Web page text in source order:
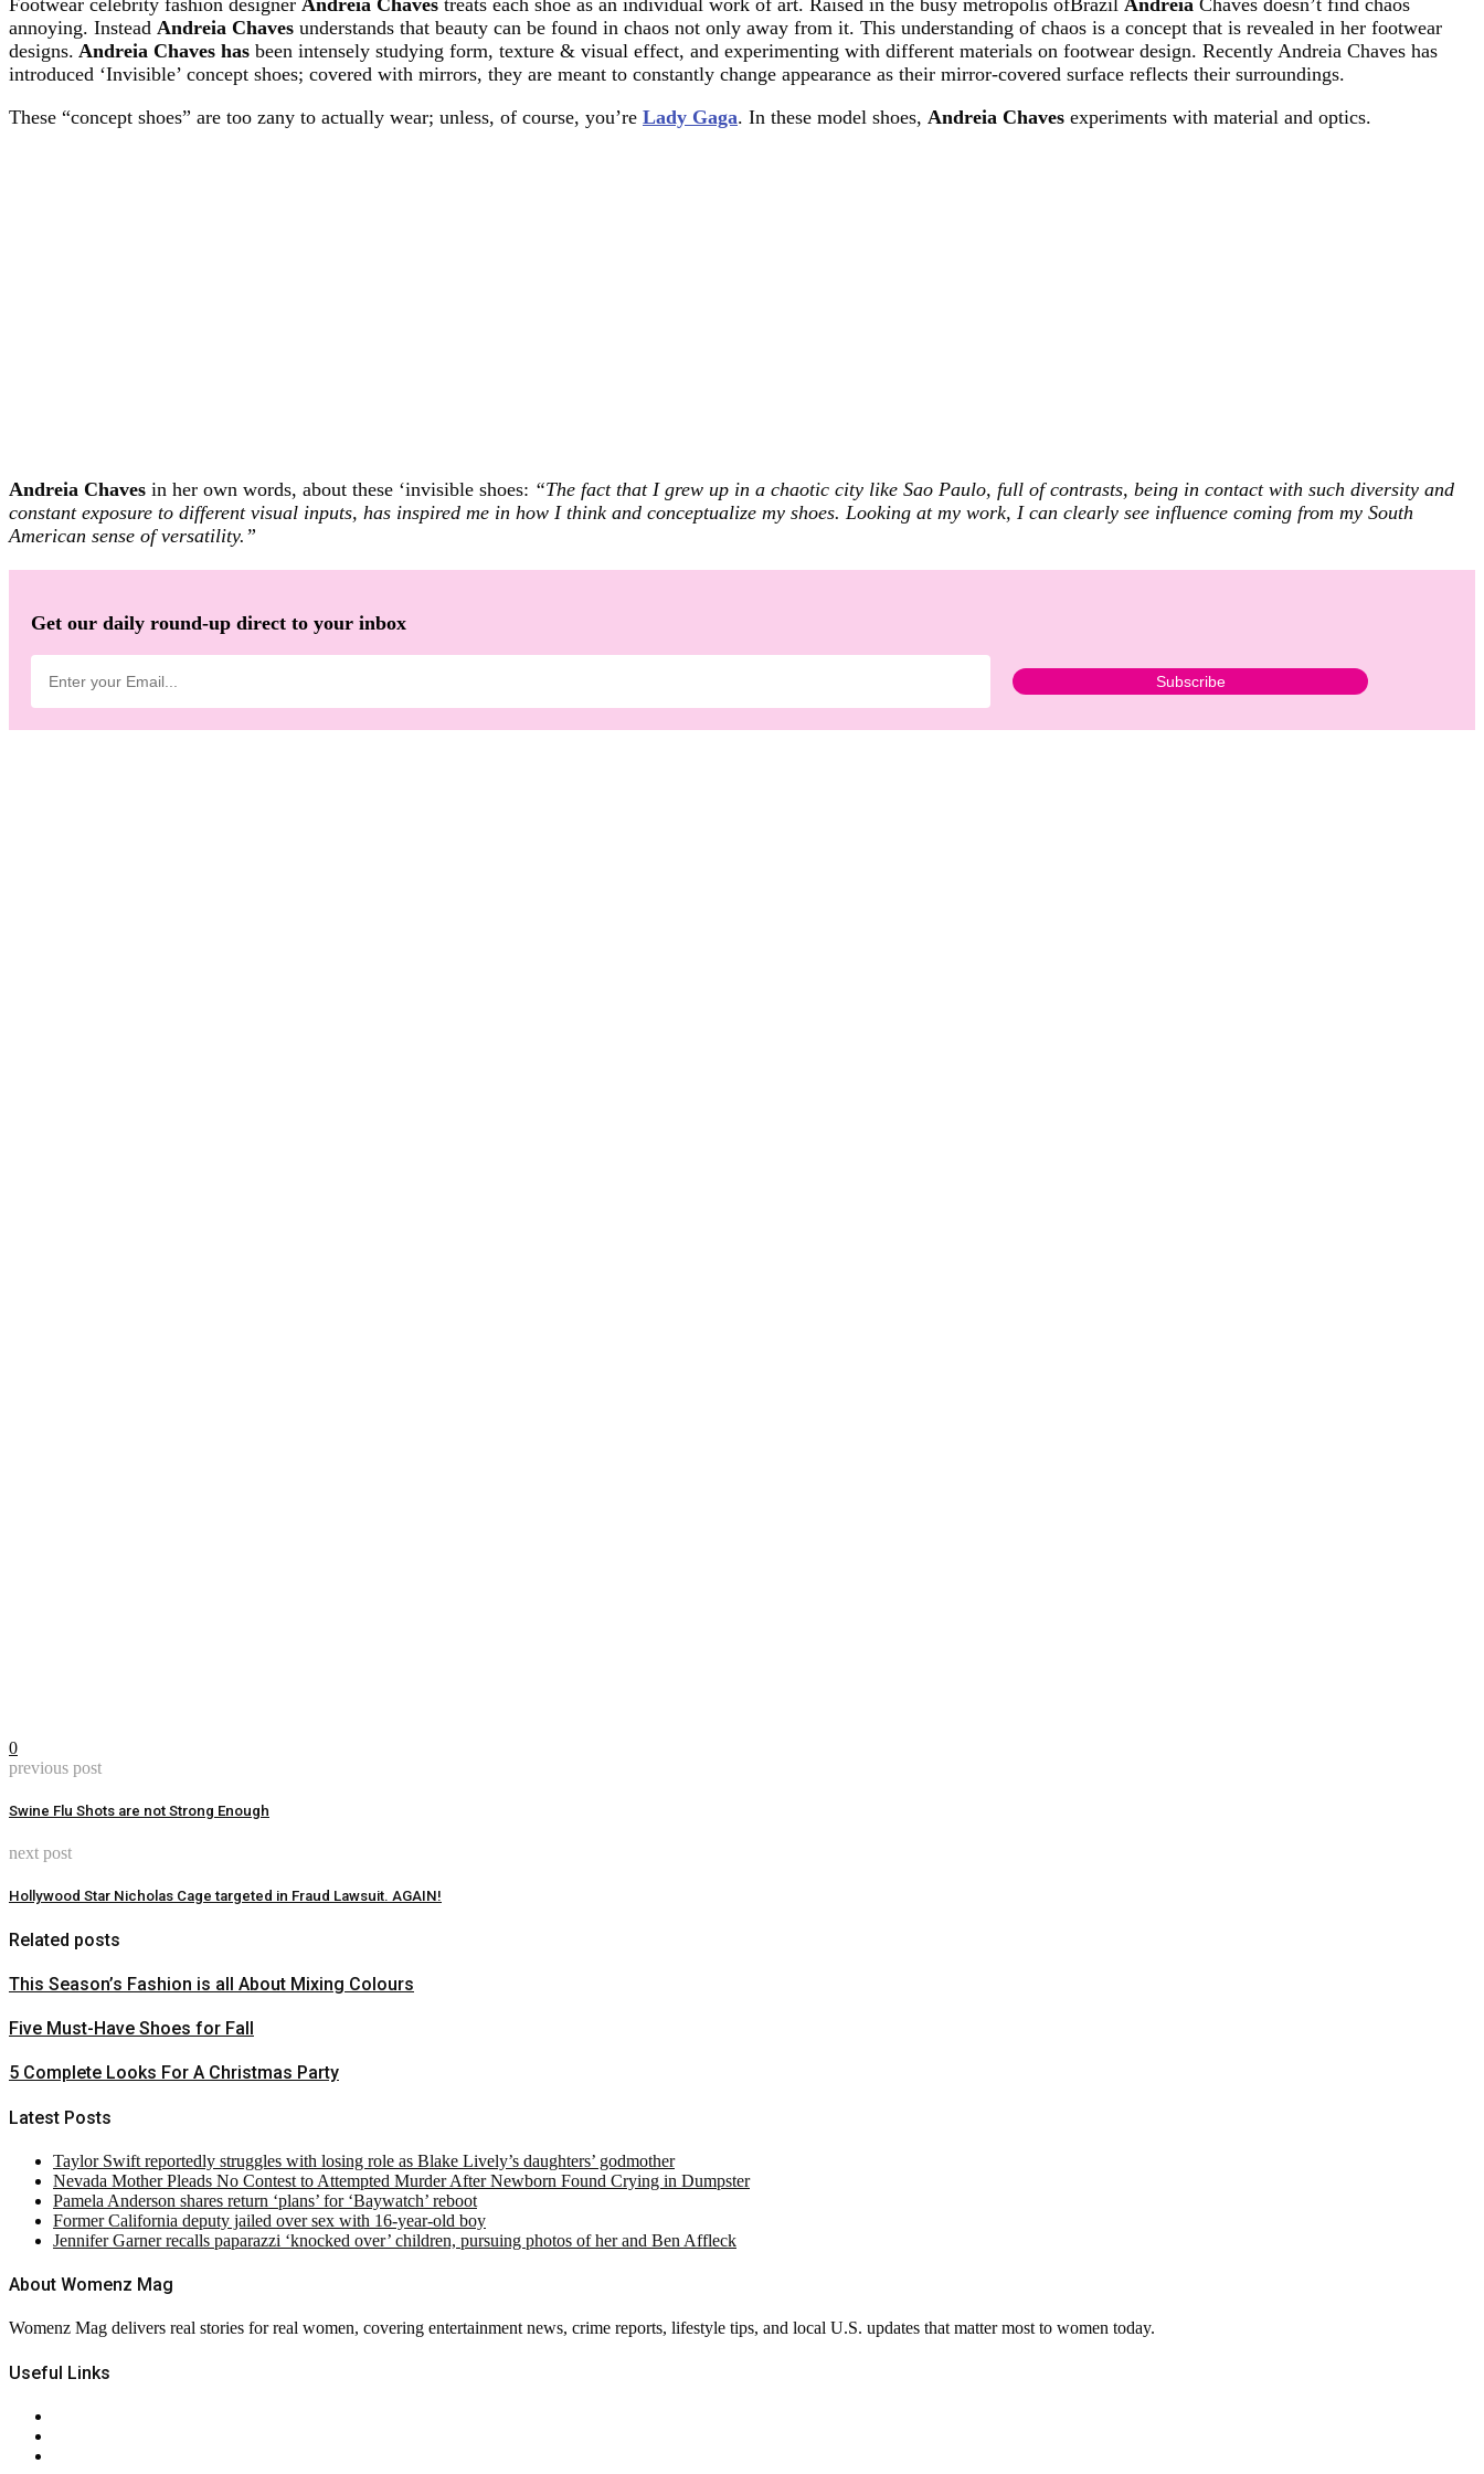
annoying. Instead Andreia Chaves understands that beauty can be found in chaos not only away from it. This understanding of chaos is a concept that is revealed in her footwear
designs. Andreia Chaves has been intensely studying form, texture & visual effect, and experimenting with different materials on footwear design. Recently Andreia Chaves has
introduced ‘Invisible’ concept shoes; covered with mirrors, they are meant to constantly change appearance as their mirror-covered surface reflects their surroundings.
These “concept shoes” are too zany to actually wear; unless, of course, you’re Lady Gaga. In these model shoes, Andreia Chaves experiments with material and optics.
Andreia Chaves in her own words, about these ‘invisible shoes: “The fact that I grew up in a chaotic city like Sao Paulo, full of contrasts, being in contact with such diversity and
constant exposure to different visual inputs, has inspired me in how I think and conceptualize my shoes. Looking at my work, I can clearly see influence coming from my South
American sense of versatility.”
Get our daily round-up direct to your inbox
0
previous post
Swine Flu Shots are not Strong Enough
next post
Hollywood Star Nicholas Cage targeted in Fraud Lawsuit. AGAIN!
Related posts
This Season’s Fashion is all About Mixing Colours
Five Must-Have Shoes for Fall
5 Complete Looks For A Christmas Party
Latest Posts
Taylor Swift reportedly struggles with losing role as Blake Lively’s daughters’ godmother
Nevada Mother Pleads No Contest to Attempted Murder After Newborn Found Crying in Dumpster
Pamela Anderson shares return ‘plans’ for ‘Baywatch’ reboot
Former California deputy jailed over sex with 16-year-old boy
Jennifer Garner recalls paparazzi ‘knocked over’ children, pursuing photos of her and Ben Affleck
About Womenz Mag
Womenz Mag delivers real stories for real women, covering entertainment news, crime reports, lifestyle tips, and local U.S. updates that matter most to women today.
Useful Links